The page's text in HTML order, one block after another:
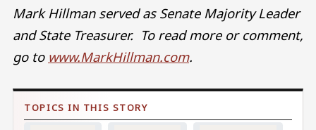
Mark Hillman served as Senate Majority Leader
and State Treasurer. To read more or comment,
go to www.MarkHillman.com.